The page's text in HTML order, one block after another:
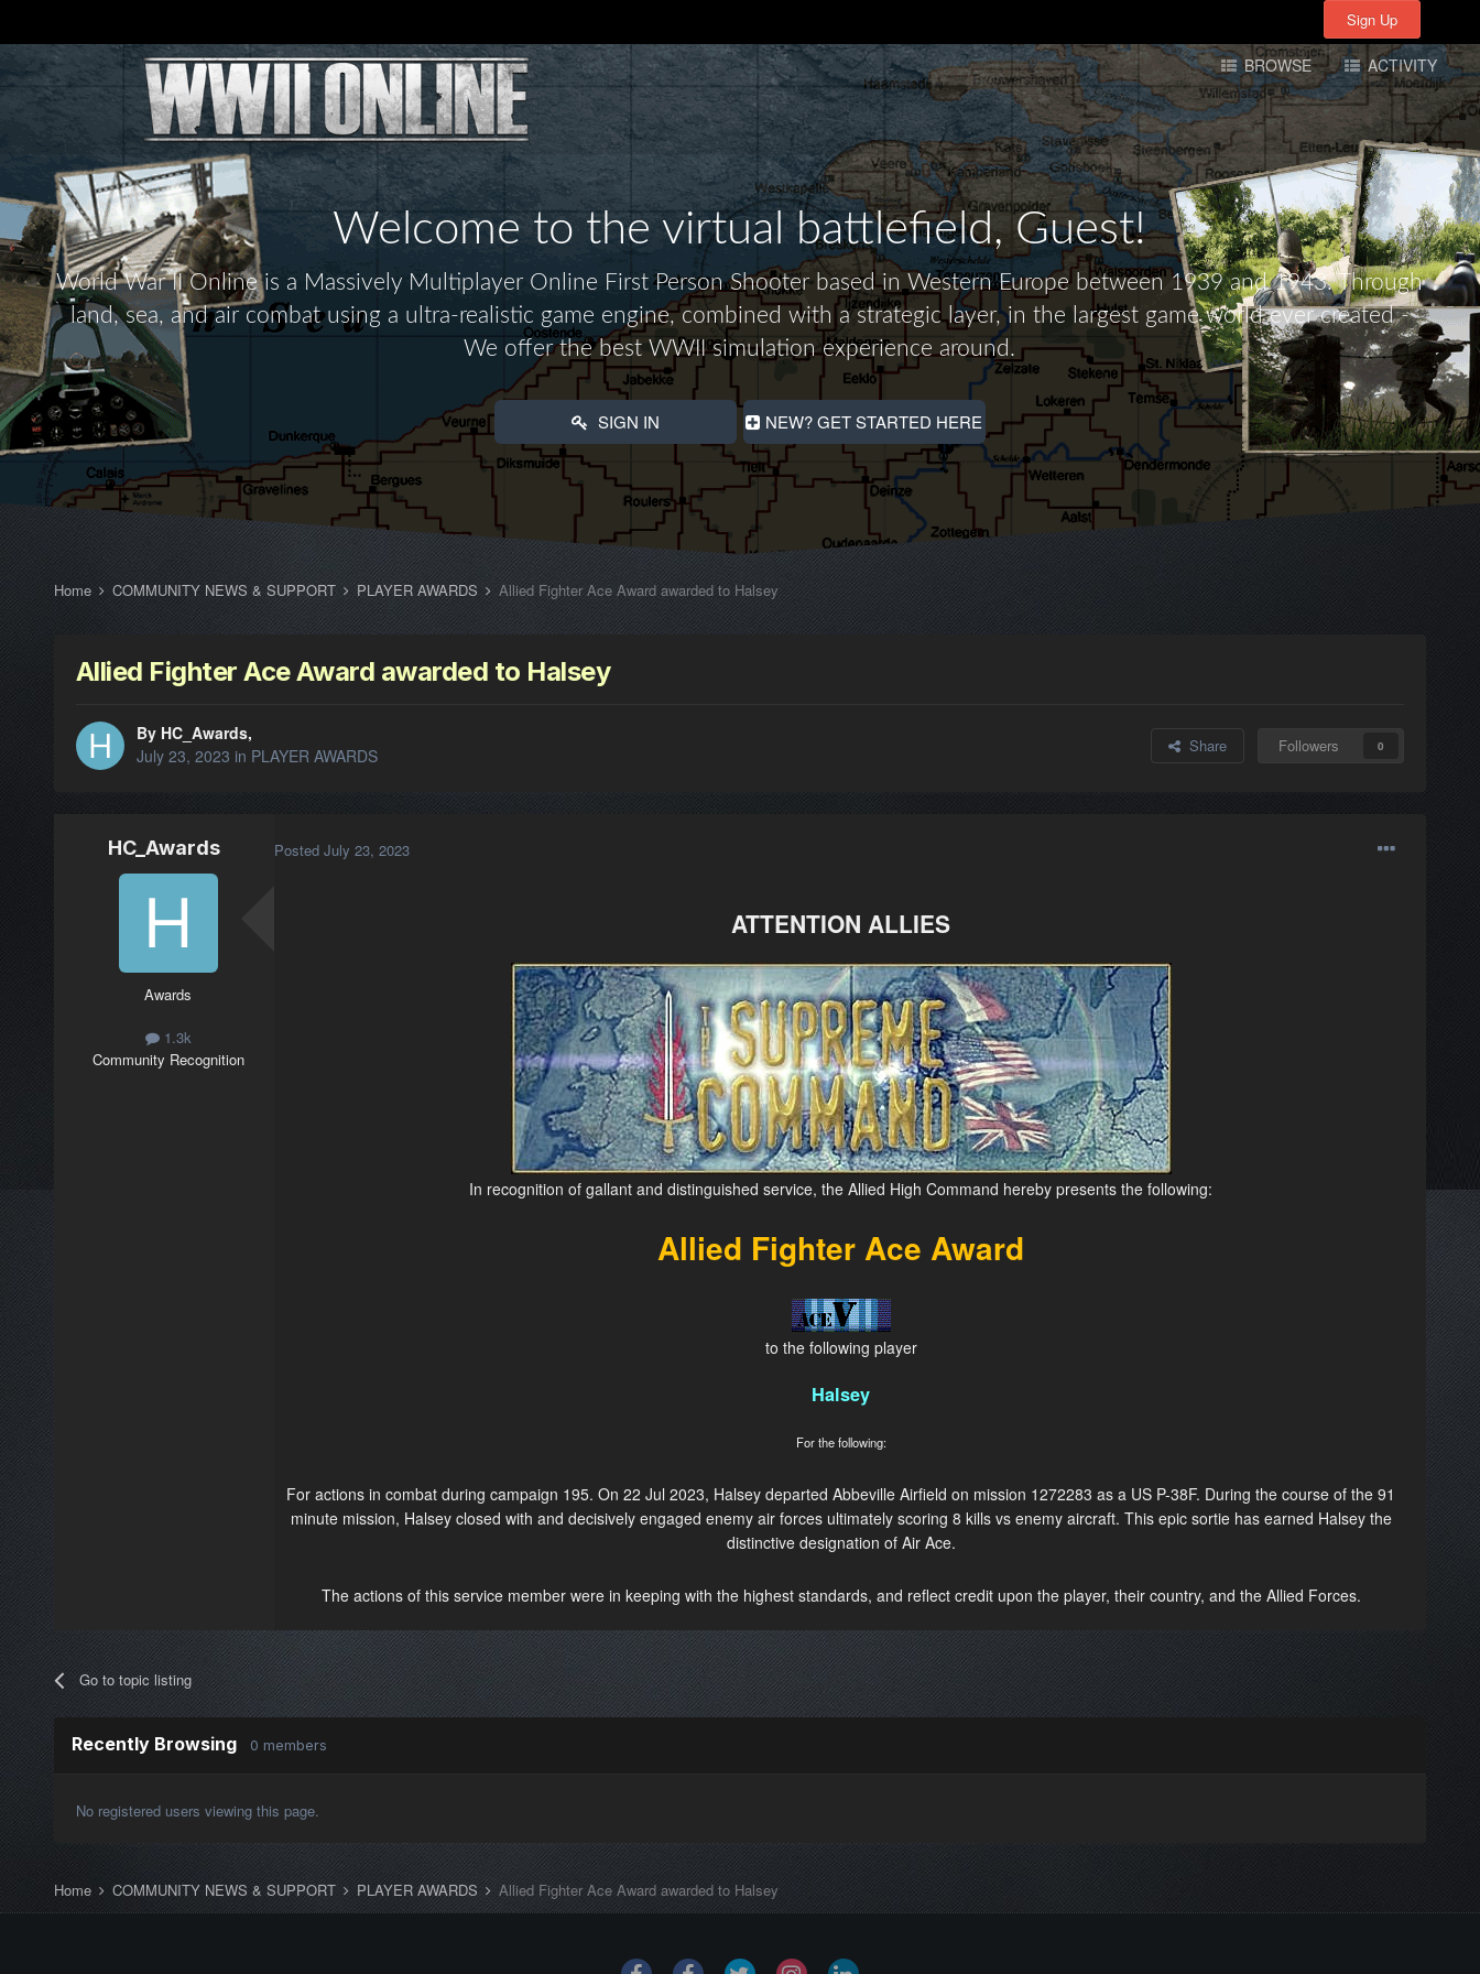
Sign Up
Sign Up
BROWSE ACTIVITY
Welcome to the virtual battlefield,Guest!
World War II Online is a Massively Multiplayer Online First Person Shooter based in Western Europe between 1939 and 1943. Through
land, sea, and air combat using a ultra-realistic game engine, combined with a strategic layer, in the largest game world ever created -
We offer the best WWII simulation experience around.
SIGN IN NEW? GET STARTED HERE
Home COMMUNITY NEWS & SUPPORT PLAYER AWARDS Allied Fighter Ace Award awarded to Halsey
Allied Fighter Ace Award awarded to Halsey
By HC_Awards,
July 23, 2023 in PLAYER AWARDS Share Followers 0
HC_Awards
Awards
1.3k
Community Recognition
Posted July 23, 2023
ATTENTION ALLIES
In recognition of gallant and distinguished service, the Allied High Command hereby presents the following:
Allied Fighter Ace Award
to the following player
Halsey
For the following:
For actions in combat during campaign 195. On 22 Jul 2023, Halsey departed Abbeville Airfield on mission 1272283 as a US P-38F. During the course of the 91
minute mission, Halsey closed with and decisively engaged enemy air forces ultimately scoring 8 kills vs enemy aircraft. This epic sortie has earned Halsey the
distinctive designation of Air Ace.
The actions of this service member were in keeping with the highest standards, and reflect credit upon the player, their country, and the Allied Forces.
Go to topic listing
Recently Browsing 0 members
No registered users viewing this page.
Home COMMUNITY NEWS & SUPPORT PLAYER AWARDS Allied Fighter Ace Award awarded to Halsey